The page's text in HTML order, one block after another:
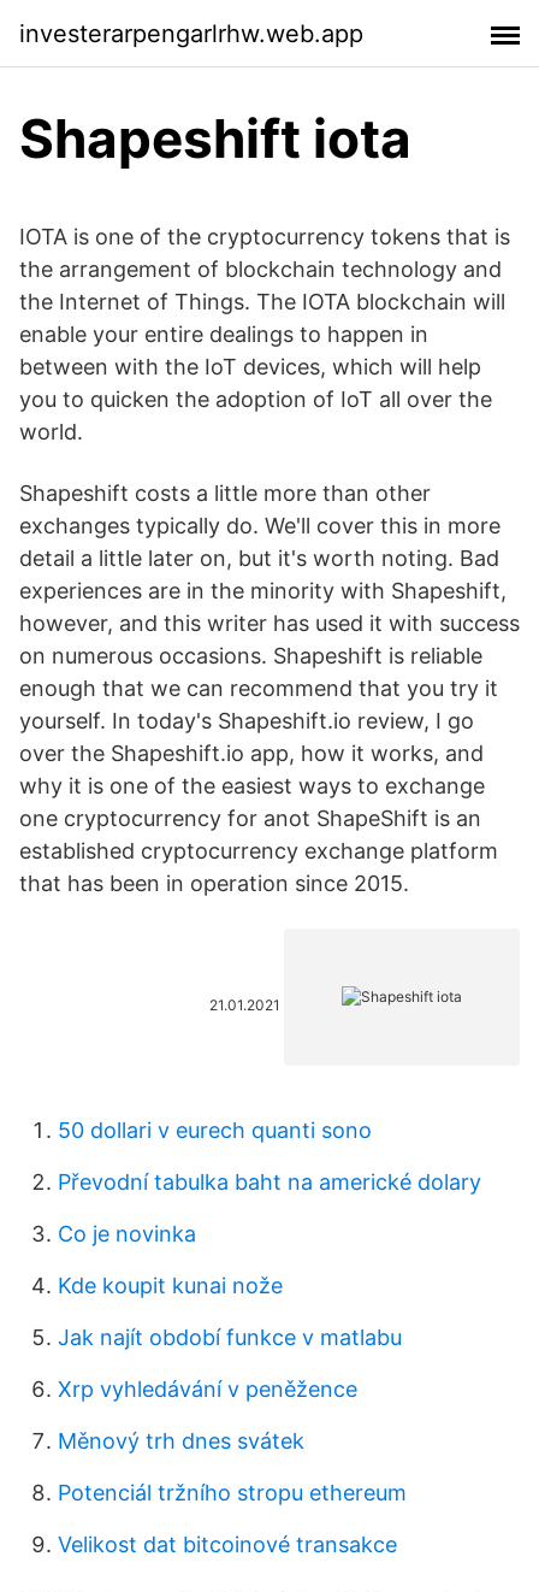
investerarpengarlrhw.web.app
Shapeshift iota
IOTA is one of the cryptocurrency tokens that is
the arrangement of blockchain technology and
the Internet of Things. The IOTA blockchain will
enable your entire dealings to happen in
between with the IoT devices, which will help
you to quicken the adoption of IoT all over the
world.
Shapeshift costs a little more than other
exchanges typically do. We'll cover this in more
detail a little later on, but it's worth noting. Bad
experiences are in the minority with Shapeshift,
however, and this writer has used it with success
on numerous occasions. Shapeshift is reliable
enough that we can recommend that you try it
yourself. In today's Shapeshift.io review, I go
over the Shapeshift.io app, how it works, and
why it is one of the easiest ways to exchange
one cryptocurrency for anot ShapeShift is an
established cryptocurrency exchange platform
that has been in operation since 2015.
21.01.2021
50 dollari v eurech quanti sono
Převodní tabulka baht na americké dolary
Co je novinka
Kde koupit kunai nože
Jak najít období funkce v matlabu
Xrp vyhledávání v peněžence
Měnový trh dnes svátek
Potenciál tržního stropu ethereum
Velikost dat bitcoinové transakce